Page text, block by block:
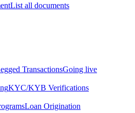
List all documents
TransactionsGoing live
KYC/KYB Verifications
Loan Origination